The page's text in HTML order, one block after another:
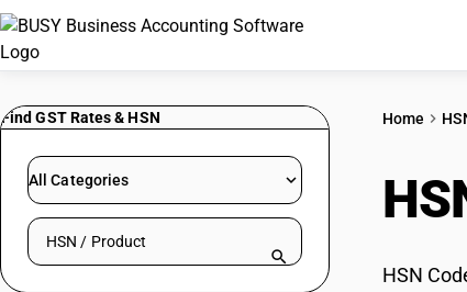
Find GST Rates & HSN
All Categories
Search HSN by code or product name
Home
HSN